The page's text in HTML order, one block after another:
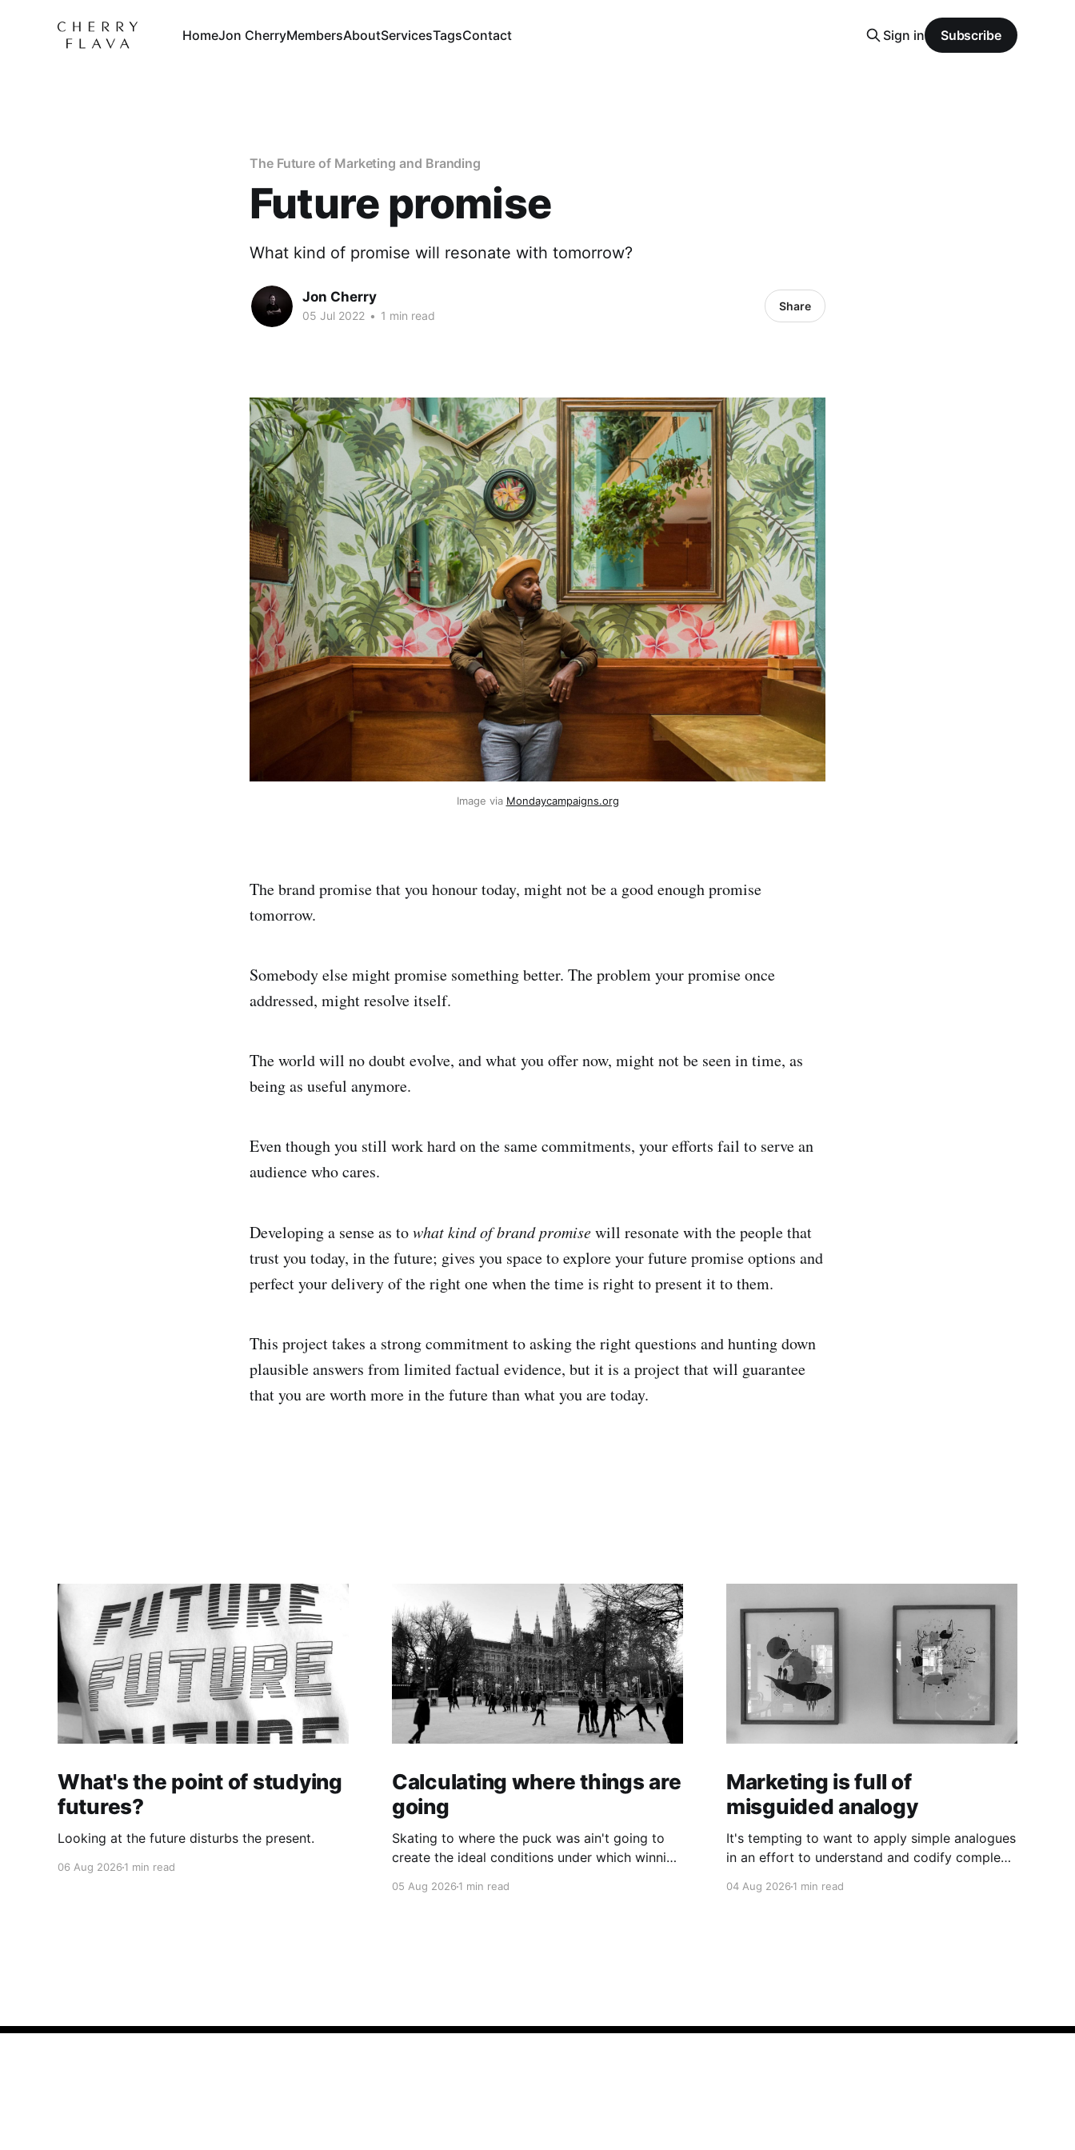
HomeJon CherryMembersAboutServicesTagsContact Sign in Subscribe
The Future of Marketing and Branding
Future promise
What kind of promise will resonate with tomorrow?
Jon Cherry
05 Jul 2022 • 1 min read
Share
Image via Mondaycampaigns.org
The brand promise that you honour today, might not be a good enough promise
tomorrow.
Somebody else might promise something better. The problem your promise once
addressed, might resolve itself.
The world will no doubt evolve, and what you offer now, might not be seen in time, as
being as useful anymore.
Even though you still work hard on the same commitments, your efforts fail to serve an
audience who cares.
Developing a sense as towhat kind of brand promisewill resonate with the people that
trust you today, in the future; gives you space to explore your future promise options and
perfect your delivery of the right one when the time is right to present it to them.
This project takes a strong commitment to asking the right questions and hunting down
plausible answers from limited factual evidence, but it is a project that will guarantee
that you are worth more in the future than what you are today.
What's the point of studying
futures?
Looking at the future disturbs the present.
06 Aug 2026 1 min read
Calculating where things are
going
Skating to where the puck was ain't going to
create the ideal conditions under which winning
05 Aug 20261 min read
Marketing is full of
misguided analogy
It's tempting to want to apply simple analogues
in an effort to understand and codify complex
04 Aug 20261 min read